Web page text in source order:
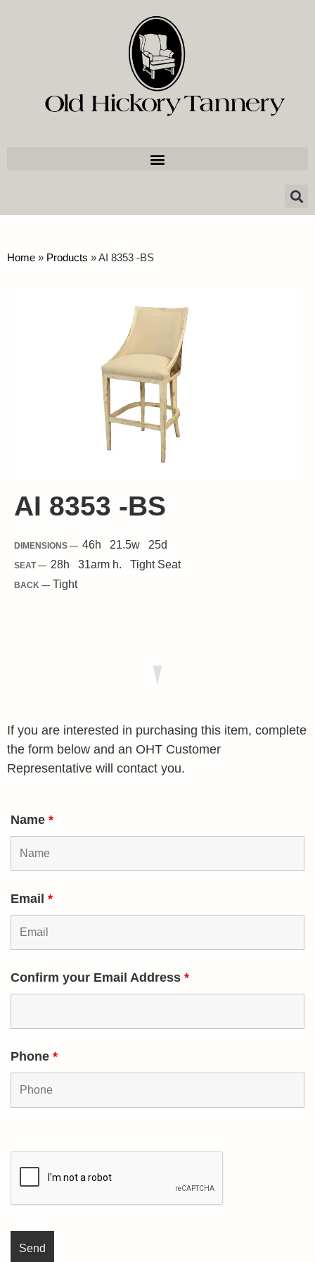
Home » Products »AI 8353 -BS
AI 8353 -BS
DIMENSIONS — 46h 21.5w 25d
SEAT — 28h 31arm h. TightSeat
BACK — Tight
If you are interested in purchasing this item, complete
the form below and an OHT Customer
Representative will contact you.
Name *
Email *
Confirm your Email Address *
Phone *